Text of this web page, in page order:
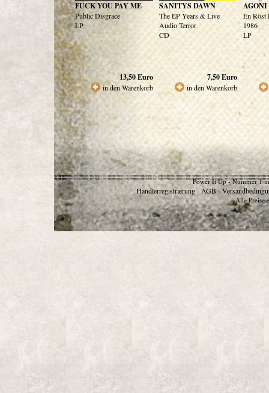
FUCK YOU PAY ME
Public Disgrace
LP
13,50Euro
in den Warenkorb
SANITYS DAWN
The EP Years & Live
Audio Terror
CD
7,50Euro
in den Warenkorb
AGONI
En Röst
1986
LP
Power It Up - Nummer 1
Händlerregistrierung - AGB -
Alle Preise